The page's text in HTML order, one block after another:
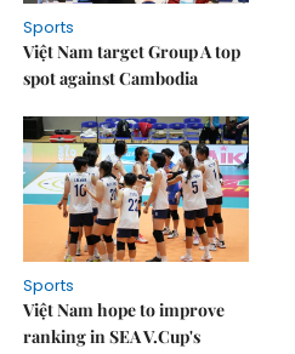
Sports
Việt Nam target Group A top
spot against Cambodia
Sports
Việt Nam hope to improve
ranking in SEA V.Cup's